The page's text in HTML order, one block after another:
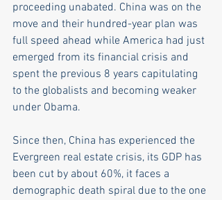
proceeding unabated. China was on the
move and their hundred-year plan was
full speed ahead while America had just
emerged from its financial crisis and
spent the previous 8 years capitulating
to the globalists and becoming weaker
under Obama.
Since then, China has experienced the
Evergreen real estate crisis, its GDP has
been cut by about 60%, it faces a
demographic death spiral due to the one